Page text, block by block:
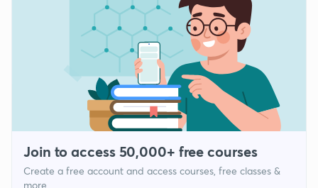
Join to access 50,000+ free courses
Create a free account and access courses, free classes &
more